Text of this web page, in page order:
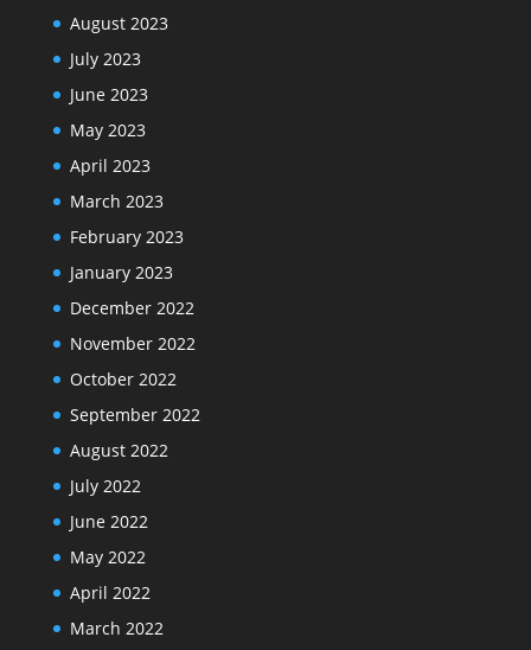
August 2023
July 2023
June 2023
May 2023
April 2023
March 2023
February 2023
January 2023
December 2022
November 2022
October 2022
September 2022
August 2022
July 2022
June 2022
May 2022
April 2022
March 2022